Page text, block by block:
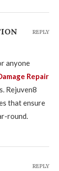
anyone
Repair
Rejuven8
that ensure
round.
REPLY
REPLY